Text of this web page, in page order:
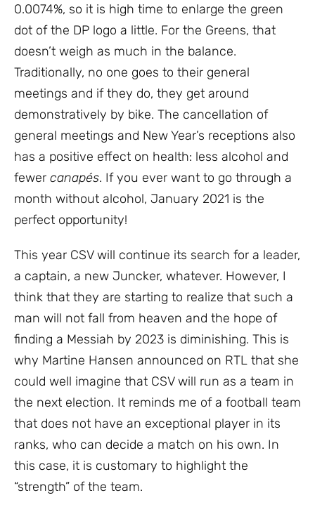
0.0074%, so it is high time to enlarge the green
dot of the DP logo a little. For the Greens, that
doesn’t weigh as much in the balance.
Traditionally, no one goes to their general
meetings and if they do, they get around
demonstratively by bike. The cancellation of
general meetings and New Year’s receptions also
has a positive effect on health: less alcohol and
fewer canapés. If you ever want to go through a
month without alcohol, January 2021 is the
perfect opportunity!
This year CSV will continue its search for a leader,
a captain, a new Juncker, whatever. However, I
think that they are starting to realize that such a
man will not fall from heaven and the hope of
finding a Messiah by 2023 is diminishing. This is
why Martine Hansen announced on RTL that she
could well imagine that CSV will run as a team in
the next election. It reminds me of a football team
that does not have an exceptional player in its
ranks, who can decide a match on his own. In
this case, it is customary to highlight the
“strength” of the team.